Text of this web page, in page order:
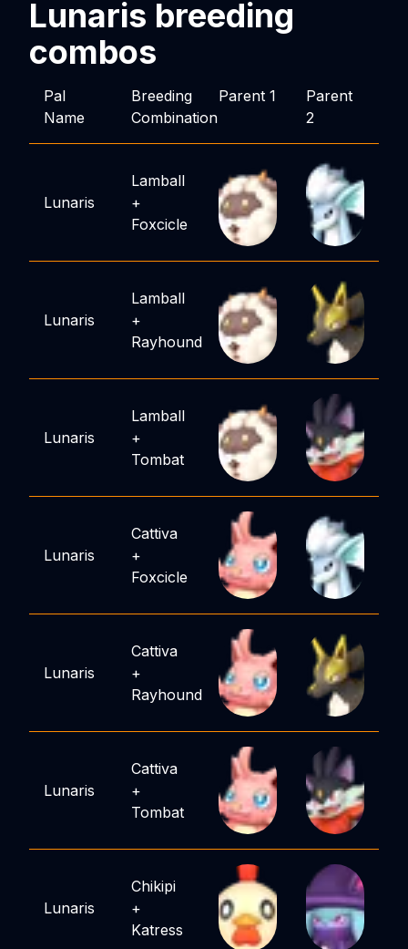
Lunaris breeding
combos
Pal
Name
Breeding
Combination
Parent 1
Parent
2
Lunaris
Lamball
+
Foxcicle
Lunaris
Lamball
+
Rayhound
Lunaris
Lamball
+
Tombat
Lunaris
Cattiva
+
Foxcicle
Lunaris
Cattiva
+
Rayhound
Lunaris
Cattiva
+
Tombat
Lunaris
Chikipi
+
Katress